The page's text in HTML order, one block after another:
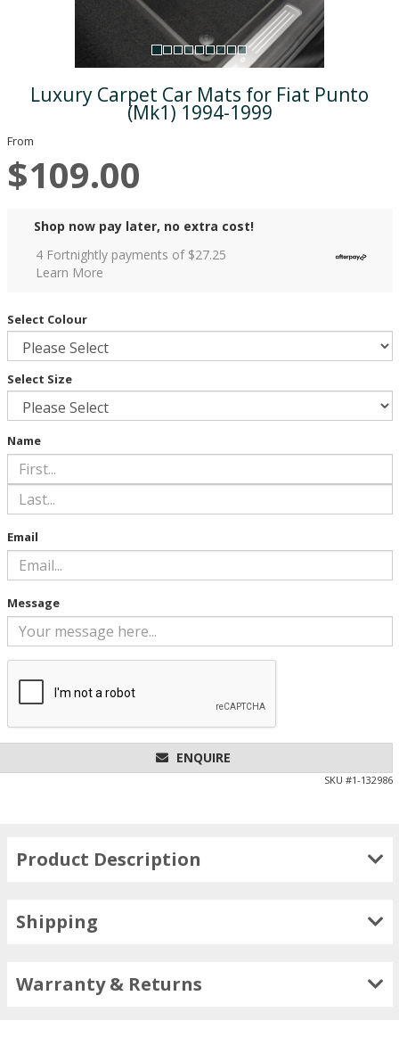
Luxury Carpet Car Mats for Fiat Punto
(Mk1) 1994-1999
From
$109.00
Shop now pay later, no extra cost!
4 Fortnightly payments of $27.25
Learn More
Select Colour
Select Size
Name
Email
Message
ENQUIRE
SKU #1-132986
Product Description
Shipping
Warranty & Returns